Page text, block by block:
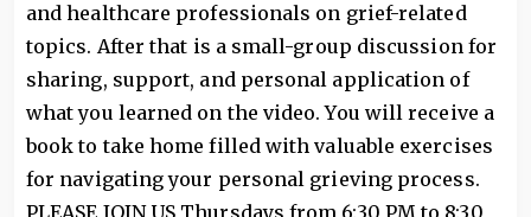
and healthcare professionals on grief-related
topics. After that is a small-group discussion for
sharing, support, and personal application of
what you learned on the video. You will receive a
book to take home filled with valuable exercises
for navigating your personal grieving process.
PLEASE JOIN US Thursdays from 6:30 PM to 8:30